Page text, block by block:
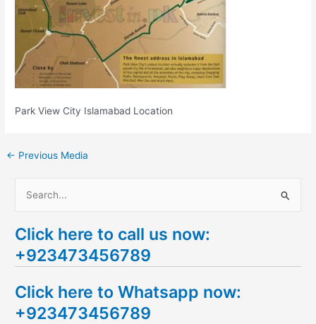
Park View City Islamabad Location
← Previous Media
a
r
h
f
Click here to call us now:
+923473456789
Click here to Whatsapp now:
+923473456789